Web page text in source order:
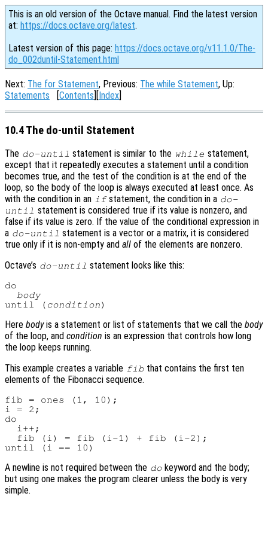
This is an old version of the Octave manual. Find the latest version
at: https://docs.octave.org/latest.
Latest version of this page: https://docs.octave.org/v11.1.0/The-
do_002duntil-Statement.html
Next: The for Statement, Previous: The while Statement, Up:
Statements [Contents][Index]
10.4 The do-until Statement
The do-until statement is similar to the while statement,
except that it repeatedly executes a statement until a condition
becomes true, and the test of the condition is at the end of the
loop, so the body of the loop is always executed at least once. As
with the condition in an ifstatement, the condition in a do-
until statement is considered true if its value is nonzero, and
false if its value is zero. If the value of the conditional expression in
a do-until statement is a vector or a matrix, it is considered
true only if it is non-empty and all of the elements are nonzero.
Octave’s do-until statement looks like this:
do
body
until ( condition
Here bodyis a statement or list of statements that we call the body
of the loop, and condition is an expression that controls how long
the loop keeps running.
This example creates a variable fib that contains the first ten
elements of the Fibonacci sequence.
fib = ones (1, 10);
i = 2;
do
  i++;
  fib (i) = fib (i-1) + fib (i-2);
A newline is not required between the do keyword and the body;
but using one makes the program clearer unless the body is very
simple.